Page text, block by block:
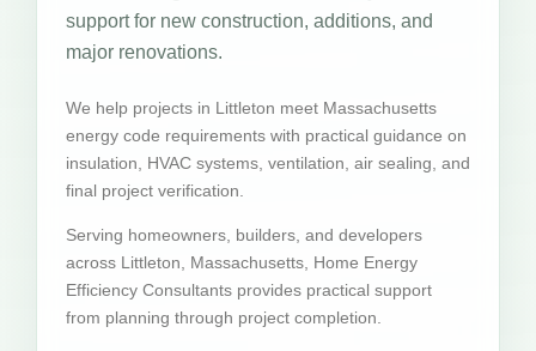
support for new construction, additions, and
major renovations.
We help projects in Littleton meet Massachusetts
energy code requirements with practical guidance on
insulation, HVAC systems, ventilation, air sealing, and
final project verification.
Serving homeowners, builders, and developers
across Littleton, Massachusetts, Home Energy
Efficiency Consultants provides practical support
from planning through project completion.